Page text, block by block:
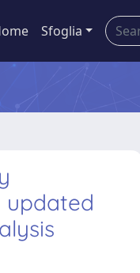
Sfoglia
updated